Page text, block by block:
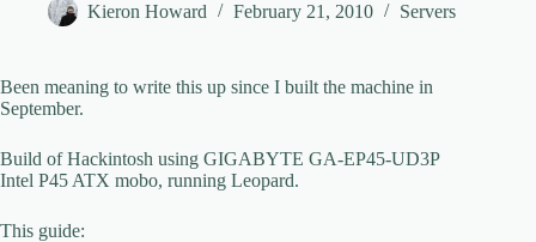
Kieron Howard February 21, 2010 Servers
Been meaning to write this up since I built the machine in
September.
Build of Hackintosh using GIGABYTE GA-EP45-UD3P
Intel P45 ATX mobo, running Leopard.
This guide: